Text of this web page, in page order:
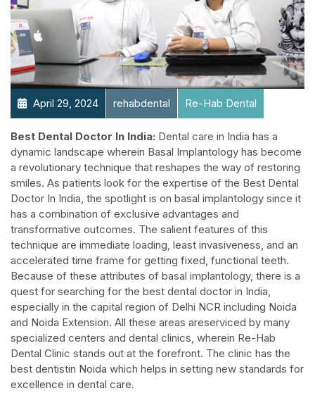
April 29, 2024 rehabdental Re-Hab Dental
Best Dental Doctor In India: Dental care in India has a
dynamic landscape wherein Basal Implantology has become
a revolutionary technique that reshapes the way of restoring
smiles. As patients look for the expertise of the Best Dental
Doctor In India, the spotlight is on basal implantology since it
has a combination of exclusive advantages and
transformative outcomes. The salient features of this
technique are immediate loading, least invasiveness, and an
accelerated time frame for getting fixed, functional teeth.
Because of these attributes of basal implantology, there is a
quest for searching for the best dental doctor in India,
especially in the capital region of Delhi NCR including Noida
and Noida Extension. All these areas areserviced by many
specialized centers and dental clinics, wherein Re-Hab
Dental Clinic stands out at the forefront. The clinic has the
best dentistin Noida which helps in setting new standards for
excellence in dental care.